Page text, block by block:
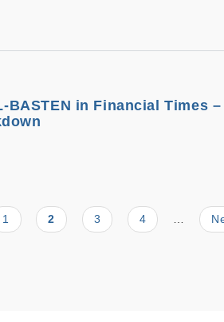
BASTEN in Financial Times
Page
1
Current
page
2 Page
3 Page
4